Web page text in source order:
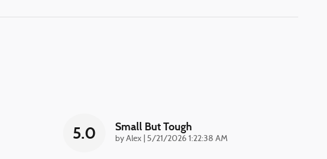
5.0 Small But Tough
by Alex on
5/21/2026 1:22:38 AM